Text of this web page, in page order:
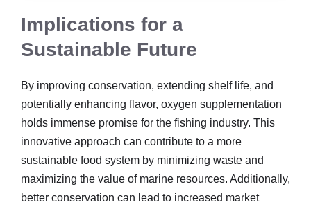
Implications for a
Sustainable Future
By improving conservation, extending shelf life, and
potentially enhancing flavor, oxygen supplementation
holds immense promise for the fishing industry. This
innovative approach can contribute to a more
sustainable food system by minimizing waste and
maximizing the value of marine resources. Additionally,
better conservation can lead to increased market